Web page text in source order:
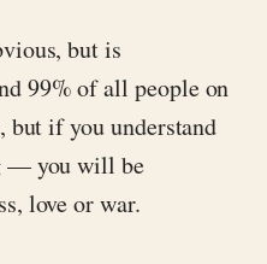
but is
99% of all people on
if you understand
— you will be
love or war.